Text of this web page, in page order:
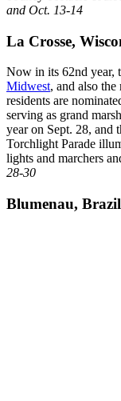
and Oct. 13-14
La Crosse,
Now in its 62nd year,
Midwest, and also
residents are
serving as grand
year on Sept. 28, and
Torchlight Parade
lights and marchers
28-30
Blumenau, Brazil